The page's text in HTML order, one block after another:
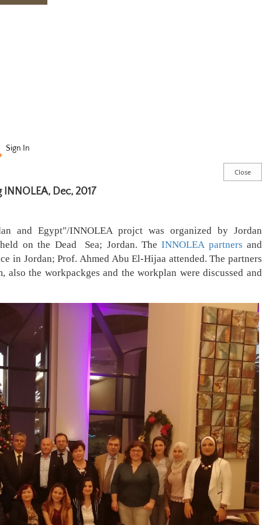
Sign In
Dec, 2017
and Egypt"/INNOLEA projct was organized by Jordan
on the Dead Sea; Jordan. The INNOLEA partners and
in Jordan; Prof. Ahmed Abu El-Hijaa attended. The partners
th​e workpackges and the workplan were discussed and